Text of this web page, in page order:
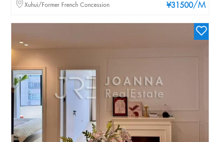
¥31500/M
Xuhui/Former French Concession